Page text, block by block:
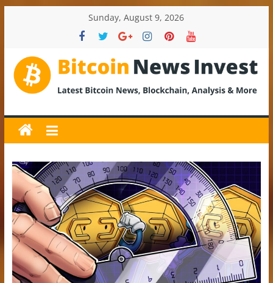
Sunday, August 9, 2026
BitcoinNewsInvest
Bitcoin
News
and
Crypto
News,
Latest
Updates,
Price
&
Analysis